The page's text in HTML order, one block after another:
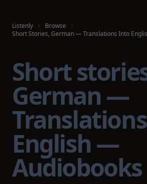
Listenly
Browse
Short Stories, German — Translations Into
Short
German —
English —
Audiobooks